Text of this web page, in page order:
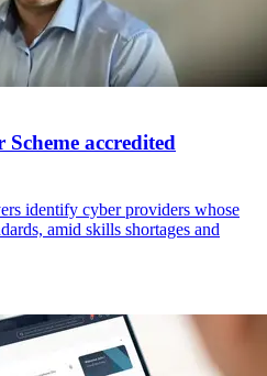
accredited
identify cyber providers whose
amid skills shortages and